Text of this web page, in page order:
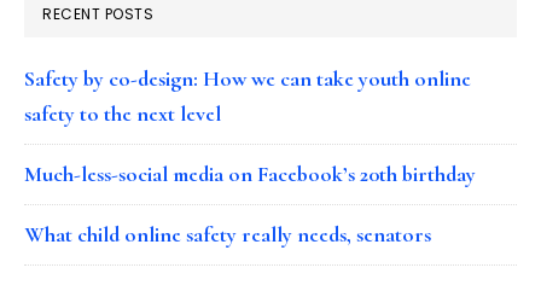
RECENT POSTS
Safety by co-design: How we can take youth online
safety to the next level
Much-less-social media on Facebook’s 20th birthday
What child online safety really needs, senators